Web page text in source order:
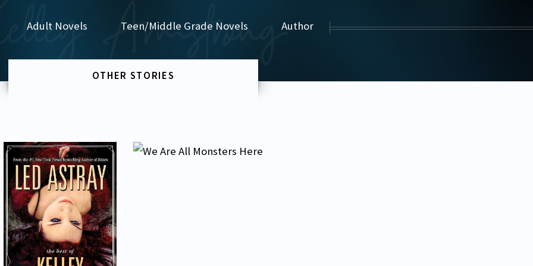
Adult Novels Teen/Middle Grade Novels Author
OTHER STORIES